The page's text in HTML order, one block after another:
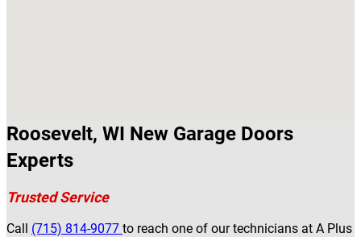
Roosevelt, WI New Garage Doors
Experts
Trusted Service
Call (715) 814-9077 to reach one of our technicians at A Plus